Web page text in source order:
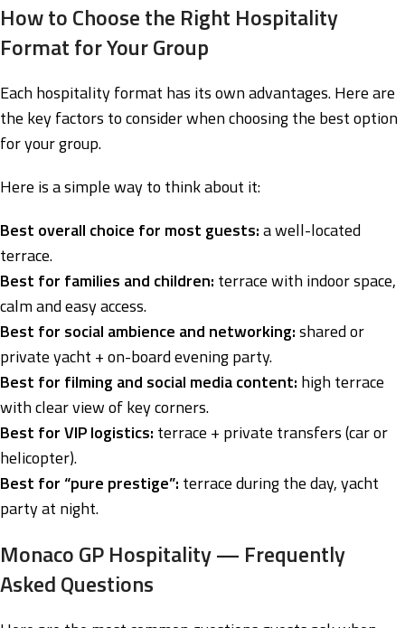
How to Choose the Right Hospitality
Format for Your Group
Each hospitality format has its own advantages. Here are
the key factors to consider when choosing the best option
for your group.
Here is a simple way to think about it:
Best overall choice for most guests:a well-located
terrace.
Best for families and children: terrace with indoor space,
calm and easy access.
Best for social ambience and networking:shared or
private yacht + on-board evening party.
Best for filming and social media content: high terrace
with clear view of key corners.
Best for VIP logistics: terrace + private transfers (car or
helicopter).
Best for “pure prestige”: terrace during the day, yacht
party at night.
Monaco GP Hospitality — Frequently
Asked Questions